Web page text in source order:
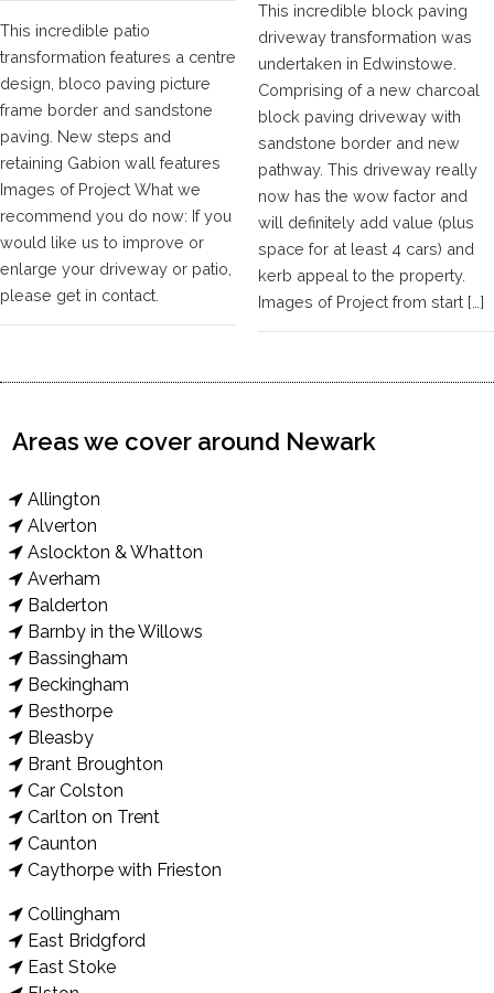
This incredible patio
transformation features a centre
design, bloco paving picture
frame border and sandstone
paving. New steps and
retaining Gabion wall features
Images of Project What we
recommend you do now: If you
would like us to improve or
enlarge your driveway or patio,
please get in contact.
This incredible block paving
driveway transformation was
undertaken in Edwinstowe.
Comprising of a new charcoal
block paving driveway with
sandstone border and new
pathway. This driveway really
now has the wow factor and
will definitely add value (plus
space for at least 4 cars) and
kerb appeal to the property.
Images of Project from start […]
Areas we cover around Newark
Allington
Alverton
Aslockton & Whatton
Averham
Balderton
Barnby in the Willows
Bassingham
Beckingham
Besthorpe
Bleasby
Brant Broughton
Car Colston
Carlton on Trent
Caunton
Caythorpe with Frieston
Collingham
East Bridgford
East Stoke